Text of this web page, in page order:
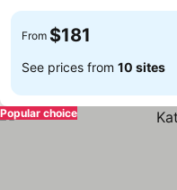
From $181
See prices from 10 sites
Popular choice